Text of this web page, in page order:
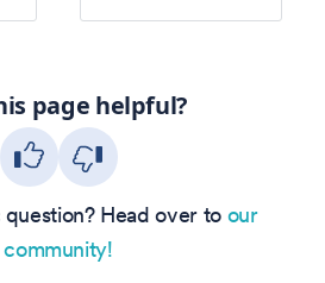
page helpful?
Head over to our
community!